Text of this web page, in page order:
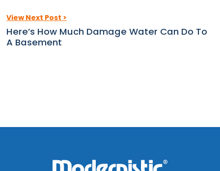
View Next Post >
Here’s How Much Damage Water Can Do To
A Basement